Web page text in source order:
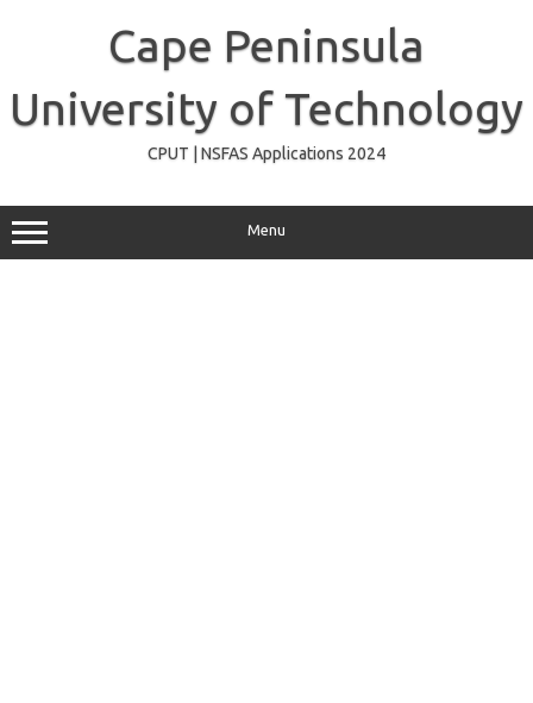
Cape Peninsula
University of Technology
CPUT | NSFAS Applications 2024
Menu